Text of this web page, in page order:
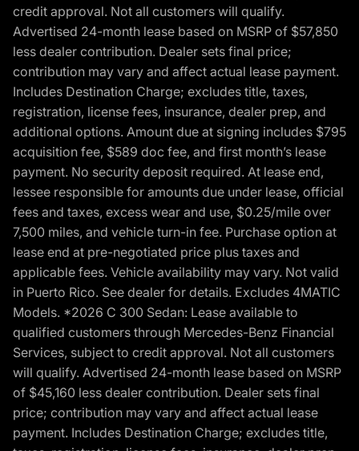
credit approval. Not all customers will qualify.
Advertised 24-month lease based on MSRP of $57,850
less dealer contribution. Dealer sets final price;
contribution may vary and affect actual lease payment.
Includes Destination Charge; excludes title, taxes,
registration, license fees, insurance, dealer prep, and
additional options. Amount due at signing includes $795
acquisition fee, $589 doc fee, and first month’s lease
payment. No security deposit required. At lease end,
lessee responsible for amounts due under lease, official
fees and taxes, excess wear and use, $0.25/mile over
7,500 miles, and vehicle turn-in fee. Purchase option at
lease end at pre-negotiated price plus taxes and
applicable fees. Vehicle availability may vary. Not valid
in Puerto Rico. See dealer for details. Excludes 4MATIC
Models. *2026 C 300 Sedan: Lease available to
qualified customers through Mercedes-Benz Financial
Services, subject to credit approval. Not all customers
will qualify. Advertised 24-month lease based on MSRP
of $45,160 less dealer contribution. Dealer sets final
price; contribution may vary and affect actual lease
payment. Includes Destination Charge; excludes title,